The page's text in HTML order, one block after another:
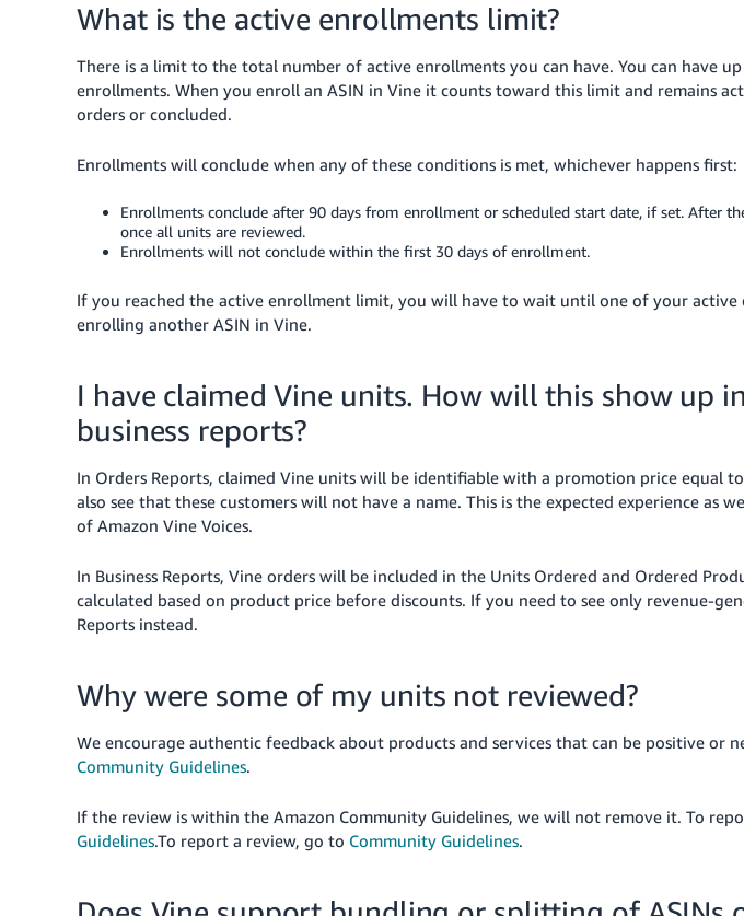
What is the active enrollments limit?
There is a limit to the total number of active enrollments you can have. You can have
enrollments. When you enroll an ASIN in Vine it counts toward this limit and remains
orders or concluded.
Enrollments will conclude when any of these conditions is met, whichever happens first:
Enrollments conclude after 90 days from enrollment or scheduled start date, if set. After
once all units are reviewed.
Enrollments will not conclude within the first 30 days of enrollment.
If you reached the active enrollment limit, you will have to wait until one of your active
enrolling another ASIN in Vine.
I have claimed Vine units. How will this show up
business reports?
In Orders Reports, claimed Vine units will be identifiable with a promotion price equal
also see that these customers will not have a name. This is the expected experience as
of Amazon Vine Voices.
In Business Reports, Vine orders will be included in the Units Ordered and Ordered
calculated based on product price before discounts. If you need to see only revenue-
Reports instead.
Why were some of my units not reviewed?
We encourage authentic feedback about products and services that can be positive or
Community Guidelines.
If the review is within the Amazon Community Guidelines, we will not remove it. To
Guidelines.To report a review, go to Community Guidelines.